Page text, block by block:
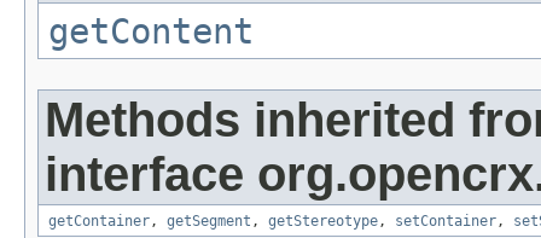
getContent
Methods inherited
interface
getContainer, getSegment , getStereotype, setContainer,